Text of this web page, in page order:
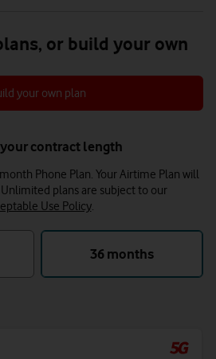
or build your own
your own plan
contract length
Phone Plan. Your Airtime Plan will
Unlimited plans are subject to our
Use Policy.
36 months